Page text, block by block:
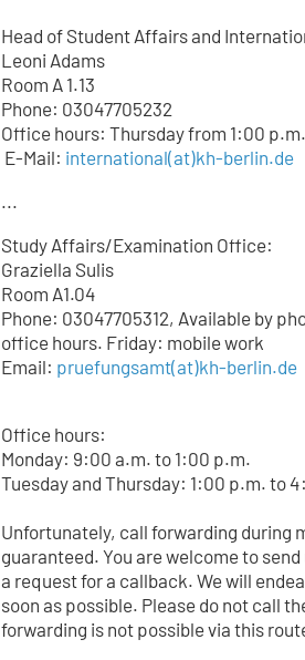
Head of Student Affairs and
Leoni Adams
Room A 1.13
Phone: 03047705232
Office hours: Thursday from 1:00
E-Mail: international(at)kh-berlin.de
...
Study Affairs/Examination Office:
Graziella Sulis
Room A1.04
Phone: 03047705312, Available by
office hours. Friday: mobile work
Email: pruefungsamt(at)kh-berlin.de
Office hours:
Monday: 9:00 a.m. to 1:00 p.m.
Tuesday and Thursday: 1:00 p.m. to
Unfortunately, call forwarding during
guaranteed. You are welcome to
a request for a callback. We will
soon as possible. Please do not call
forwarding is not possible via this